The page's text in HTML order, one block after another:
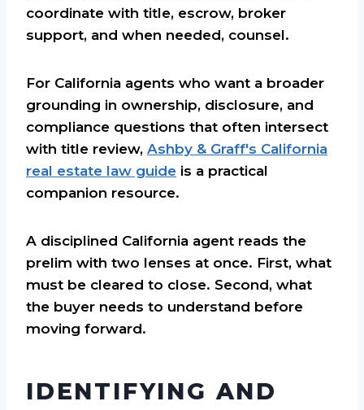
coordinate with title, escrow, broker
support, and when needed, counsel.
For California agents who want a broader
grounding in ownership, disclosure, and
compliance questions that often intersect
with title review, Ashby & Graff's California
real estate law guide is a practical
companion resource.
A disciplined California agent reads the
prelim with two lenses at once. First, what
must be cleared to close. Second, what
the buyer needs to understand before
moving forward.
IDENTIFYING AND